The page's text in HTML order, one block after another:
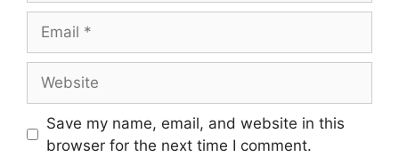
Save my name, email, and website in this
browser for the next time I comment.